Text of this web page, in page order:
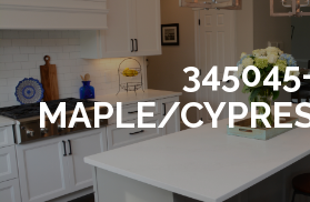
MAPLE/